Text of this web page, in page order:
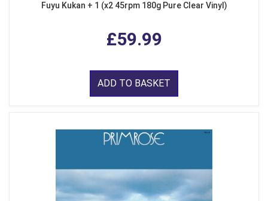
Fuyu Kukan + 1 (x2 45rpm 180g Pure Clear Vinyl)
£59.99
ADD TO BASKET